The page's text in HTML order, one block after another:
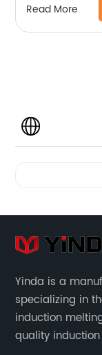
Read More
Yinda is a
specializing in
induction
quality